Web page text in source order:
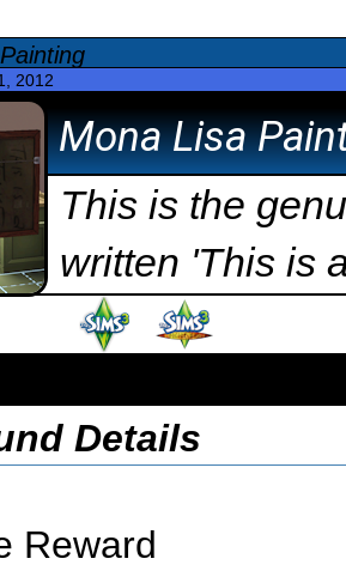
2012
Mona Lisa
This is the
written 'This is
Details
Reward